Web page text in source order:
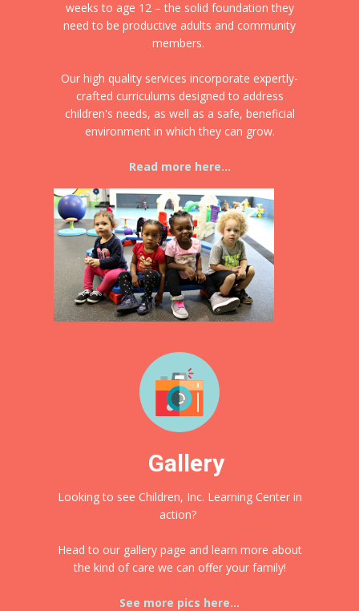
weeks to age 12 – the solid foundation they
need to be productive adults and community
members.
Our high quality services incorporate expertly-
crafted curriculums designed to address
children's needs, as well as a safe, beneficial
environment in which they can grow.
Read more here...
Gallery
Looking to see Children, Inc. Learning Center in
action?
Head to our gallery page and learn more about
the kind of care we can offer your family!
See more pics here...